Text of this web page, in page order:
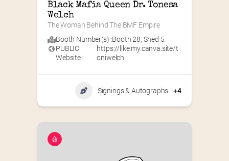
Black Mafia Queen Dr. Tonesa
Welch
The Woman Behind The BMF Empire
Booth Number(s) :Booth 28, Shed 5
PUBLIC
Website :
https://like.my.canva.site/t
oniwelch
Signings & Autographs +4